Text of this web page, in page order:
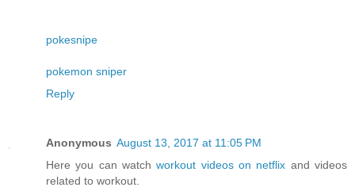
pokesnipe
pokemon sniper
Reply
Anonymous August 13, 2017 at 11:05 PM
Here you can watchworkout videos on netflix and videos
related to workout.